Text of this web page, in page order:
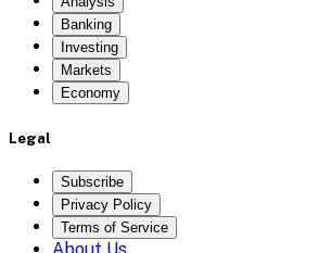
Banking
Investing
Markets
Economy
Legal
Subscribe
Privacy Policy
Terms of Service